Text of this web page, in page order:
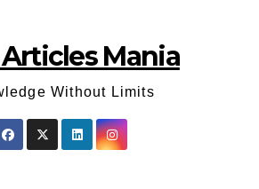
Mania
Without Limits